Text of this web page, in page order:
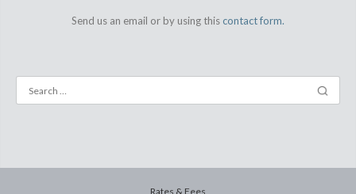
Send us an email or by using this contact form.
Rates & Fees